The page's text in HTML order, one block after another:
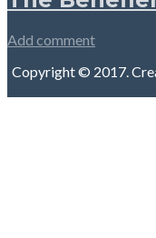
Add comment
Copyright © 2017.